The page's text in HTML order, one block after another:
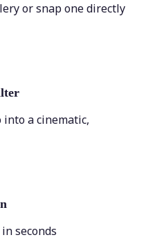
or snap one directly
a cinematic,
seconds